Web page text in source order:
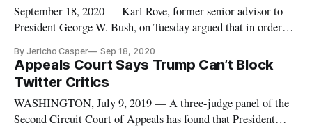
September 18, 2020 — Karl Rove, former senior advisor to
President George W. Bush, on Tuesday argued that in order
build disaggregated, open radio access networks and introduce
a wholesale marketplace. Rove, speaking at the 2020
INCOMPA
By Jericho Casper Sep 18, 2020
Appeals Court Says Trump Can’t Block
Twitter Critics
WASHINGTON, July 9, 2019 — A three-judge panel of the
Second Circuit Court of Appeals has found that President